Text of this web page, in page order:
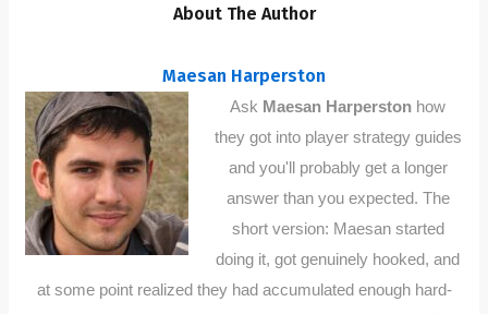
About The Author
Maesan Harperston
Ask Maesan Harperston how
they got into player strategy guides
and you'll probably get a longer
answer than you expected. The
short version: Maesan started
doing it, got genuinely hooked, and
at some point realized they had accumulated enough hard-